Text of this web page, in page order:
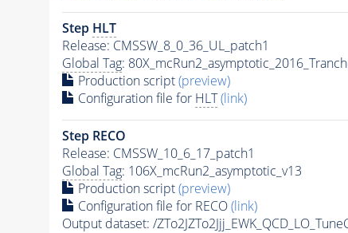
Step HLT
Release: CMSSW_8_0_36_UL_patch1
Global Tag:
Production script(preview)
Configuration file for HLT (link)
Step RECO
Release: CMSSW_10_6_17_patch1
Global Tag: 106X_mcRun2_asymptotic_v13
Production script(preview)
Configuration file for RECO(link)
Output dataset: /